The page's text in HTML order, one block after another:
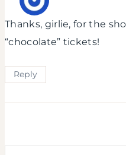
Thanks, girlie, for the
“chocolate” tickets!
Reply